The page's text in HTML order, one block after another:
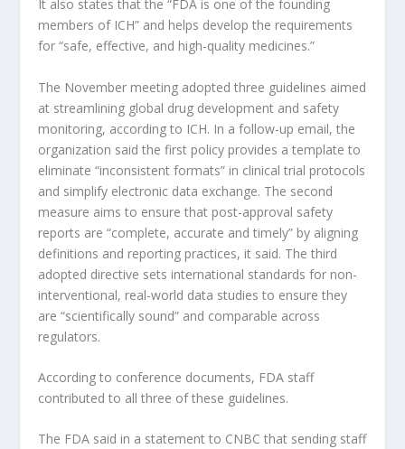
It also states that the “FDA is one of the founding
members of ICH” and helps develop the requirements
for “safe, effective, and high-quality medicines.”
The November meeting adopted three guidelines aimed
at streamlining global drug development and safety
monitoring, according to ICH. In a follow-up email, the
organization said the first policy provides a template to
eliminate “inconsistent formats” in clinical trial protocols
and simplify electronic data exchange. The second
measure aims to ensure that post-approval safety
reports are “complete, accurate and timely” by aligning
definitions and reporting practices, it said. The third
adopted directive sets international standards for non-
interventional, real-world data studies to ensure they
are “scientifically sound” and comparable across
regulators.
According to conference documents, FDA staff
contributed to all three of these guidelines.
The FDA said in a statement to CNBC that sending staff